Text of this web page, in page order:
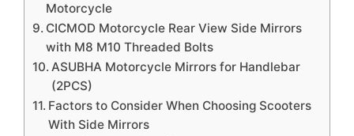
Motorcycle
CICMOD Motorcycle Rear View Side Mirrors
with M8 M10 Threaded Bolts
ASUBHA Motorcycle Mirrors for Handlebar
(2PCS)
Factors to Consider When Choosing Scooters
With Side Mirrors